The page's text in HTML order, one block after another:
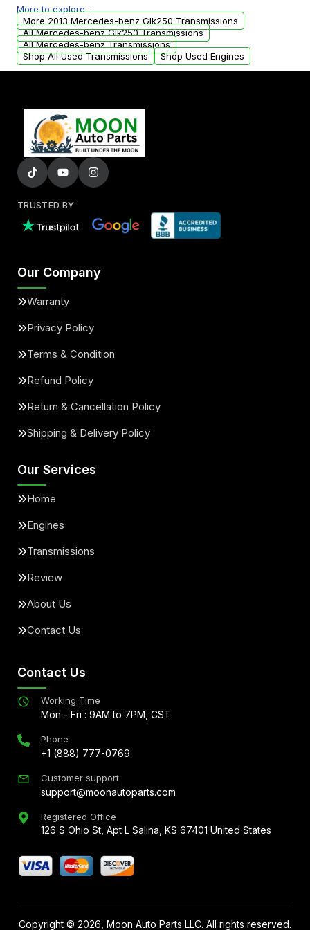
from your original transmission.
More to explore :
More 2013 Mercedes-benz Glk250 Transmissions
All Mercedes-benz Glk250 Transmissions
All Mercedes-benz Transmissions
Shop All Used Transmissions
Shop Used Engines
TRUSTED BY
Our Company
Warranty
Privacy Policy
Terms & Condition
Refund Policy
Return & Cancellation Policy
Shipping & Delivery Policy
Our Services
Home
Engines
Transmissions
Review
About Us
Contact Us
Contact Us
Working Time
Mon - Fri : 9AM to 7PM, CST
Phone
+1 (888) 777-0769
Customer support
support@moonautoparts.com
Registered Office
126 S Ohio St, Apt L Salina, KS 67401 United States
Copyright © 2026 , Moon Auto Parts LLC. All rights reserved.